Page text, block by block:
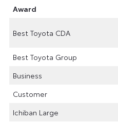
Award
Best Toyota CDA
Best Toyota Group
Business
Customer
Ichiban Large